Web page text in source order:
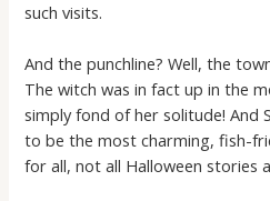
such visits.
And the punchline? Well, the
The witch was in fact up in the
simply fond of her solitude! And
to be the most charming, fish-
for all, not all Halloween stories